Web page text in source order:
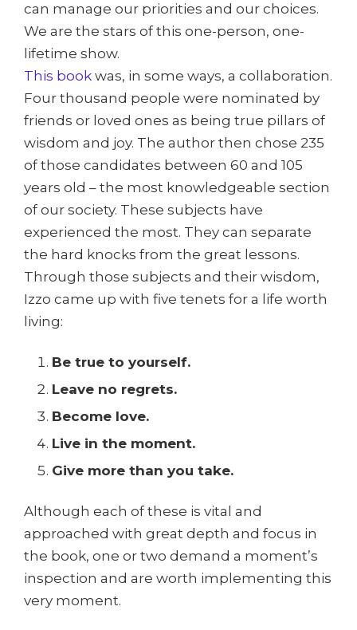
can manage our priorities and our choices.
We are the stars of this one-person, one-
lifetime show.
This book was, in some ways, a collaboration.
Four thousand people were nominated by
friends or loved ones as being true pillars of
wisdom and joy. The author then chose 235
of those candidates between 60 and 105
years old – the most knowledgeable section
of our society. These subjects have
experienced the most. They can separate
the hard knocks from the great lessons.
Through those subjects and their wisdom,
Izzo came up with five tenets for a life worth
living:
Be true to yourself.
Leave no regrets.
Become love.
Live in the moment.
Give more than you take.
Although each of these is vital and
approached with great depth and focus in
the book, one or two demand a moment’s
inspection and are worth implementing this
very moment.